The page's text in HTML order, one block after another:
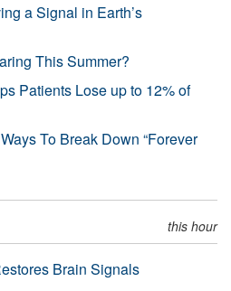
a Signal in Earth’s
This Summer?
Patients Lose up to 12% of
To Break Down “Forever
this hour
Brain Signals